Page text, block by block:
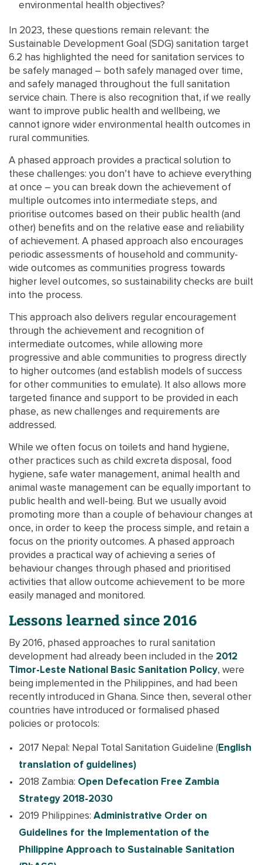
environmental health objectives?
In 2023, these questions remain relevant: the
Sustainable Development Goal (SDG) sanitation target
6.2 has highlighted the need for sanitation services to
be safely managed – both safely managed over time,
and safely managed throughout the full sanitation
service chain. There is also recognition that, if we really
want to improve public health and wellbeing, we
cannot ignore wider environmental health outcomes in
rural communities.
A phased approach provides a practical solution to
these challenges: you don’t have to achieve everything
at once – you can break down the achievement of
multiple outcomes into intermediate steps, and
prioritise outcomes based on their public health (and
other) benefits and on the relative ease and reliability
of achievement. A phased approach also encourages
periodic assessments of household and community-
wide outcomes as communities progress towards
higher level outcomes, so sustainability checks are built
into the process.
This approach also delivers regular encouragement
through the achievement and recognition of
intermediate outcomes, while allowing more
progressive and able communities to progress directly
to higher outcomes (and establish models of success
for other communities to emulate). It also allows more
targeted finance and support to be provided in each
phase, as new challenges and requirements are
addressed.
While we often focus on toilets and hand hygiene,
other practices such as child excreta disposal, food
hygiene, safe water management, animal health and
animal waste management can be equally important to
public health and well-being. But we usually avoid
promoting more than a couple of behaviour changes at
once, in order to keep the process simple, and retain a
focus on the priority outcomes. A phased approach
provides a practical way of achieving a series of
behaviour changes through phased and prioritised
activities that allow outcome achievement to be more
easily managed and monitored.
Lessons learned since 2016
By 2016, phased approaches to rural sanitation
development had already been included in the 2012
Timor-Leste National Basic Sanitation Policy, were
being implemented in the Philippines, and had been
recently introduced in Ghana. Since then, several other
countries have introduced or formalised phased
policies or protocols:
2017 Nepal: Nepal Total Sanitation Guideline (English
translation of guidelines)
2018 Zambia: Open Defecation Free Zambia
Strategy 2018-2030
2019 Philippines: Administrative Order on
Guidelines for the Implementation of the
Philippine Approach to Sustainable Sanitation